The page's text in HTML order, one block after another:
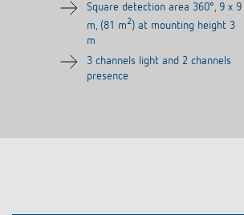
Square detection area 360°, 9 x 9
m, (81 m2) at mounting height 3
m
3 channels light and 2 channels
presence